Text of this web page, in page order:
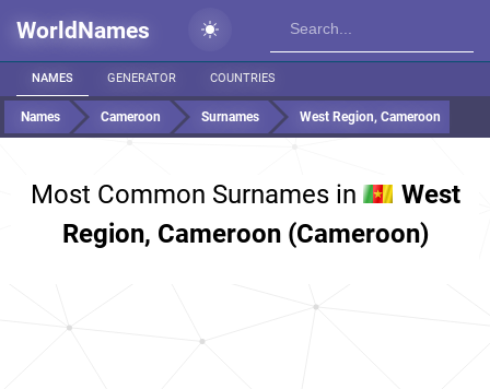
WorldNames
NAMES GENERATOR COUNTRIES
Names Cameroon Surnames West Region, Cameroon
Most Common Surnames in
West
Region, Cameroon (Cameroon)